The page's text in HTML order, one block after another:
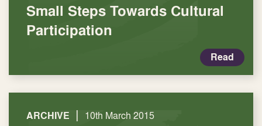
Small Steps Towards Cultural
Participation
Read
ARCHIVE | 10th March 2015